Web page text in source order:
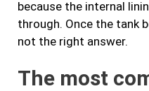
because the internal
through. Once the tank
not the right answer.
The most